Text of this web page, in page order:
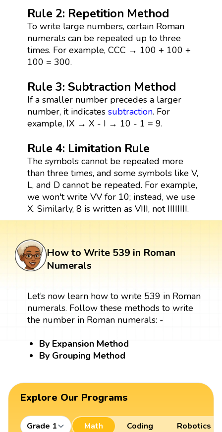
Rule 2: Repetition Method
To write large numbers, certain Roman
numerals can be repeated up to three
times. For example, CCC → 100 + 100 +
100 = 300.
Rule 3: Subtraction Method
If a smaller number precedes a larger
number, it indicates subtraction. For
example, IX → X - I → 10 - 1 = 9.
Rule 4: Limitation Rule
The symbols cannot be repeated more
than three times, and some symbols like V,
L, and D cannot be repeated. For example,
we won't write VV for 10; instead, we use
X. Similarly, 8 is written as VIII, not IIIIIIII.
How to Write 539 in Roman
Numerals
Let’s now learn how to write 539 in Roman
numerals. Follow these methods to write
the number in Roman numerals: -
By Expansion Method
By Grouping Method
Explore Our Programs
Grade 1 Math Coding Robotics